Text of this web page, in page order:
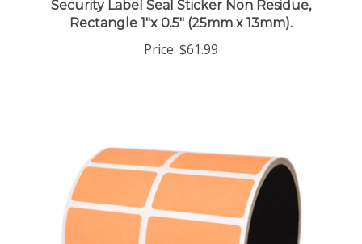
Rectangle 1"x 0.5" (25mm x 13mm).
$61.99